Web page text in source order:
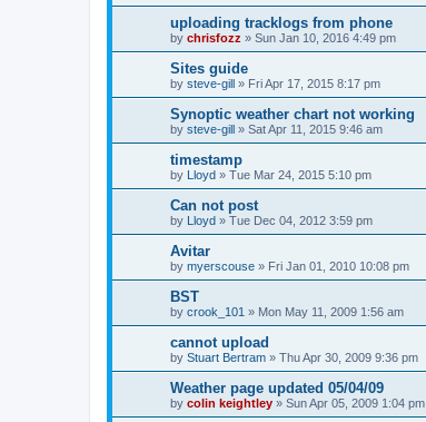
uploading tracklogs from phone
by chrisfozz » Sun Jan 10, 2016 4:49 pm
Sites guide
by steve-gill » Fri Apr 17, 2015 8:17 pm
Synoptic weather chart not working
by steve-gill » Sat Apr 11, 2015 9:46 am
timestamp
by Lloyd » Tue Mar 24, 2015 5:10 pm
Can not post
by Lloyd » Tue Dec 04, 2012 3:59 pm
Avitar
by myerscouse » Fri Jan 01, 2010 10:08 pm
BST
by crook_101 » Mon May 11, 2009 1:56 am
cannot upload
by Stuart Bertram » Thu Apr 30, 2009 9:36 pm
Weather page updated 05/04/09
by colin keightley » Sun Apr 05, 2009 1:04 pm